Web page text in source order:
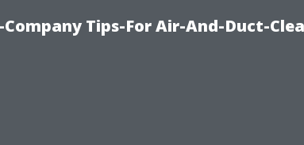
Tips-For Air-And-Duct-